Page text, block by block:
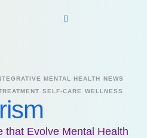
MENTAL HEALTH NEWS
SELF-CARE WELLNESS
that Evolve Mental Health